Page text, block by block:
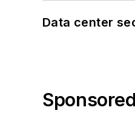
Data center